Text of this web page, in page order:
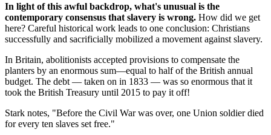
In light of this awful backdrop, what's unusual is the
contemporary consensus that slavery is wrong. How did we get
here? Careful historical work leads to one conclusion: Christians
successfully and sacrificially mobilized a movement against slavery.
In Britain, abolitionists accepted provisions to compensate the
planters by an enormous sum—equal to half of the British annual
budget. The debt — taken on in 1833 — was so enormous that it
took the British Treasury until 2015 to pay it off!
Stark notes, "Before the Civil War was over, one Union soldier died
for every ten slaves set free."